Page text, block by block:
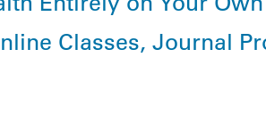
Classes, Journal